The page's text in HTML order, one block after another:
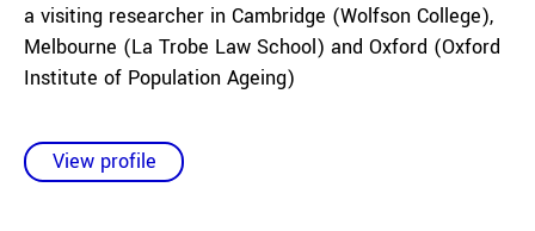
a visiting researcher in Cambridge (Wolfson College),
Melbourne (La Trobe Law School) and Oxford (Oxford
Institute of Population Ageing)
View profile